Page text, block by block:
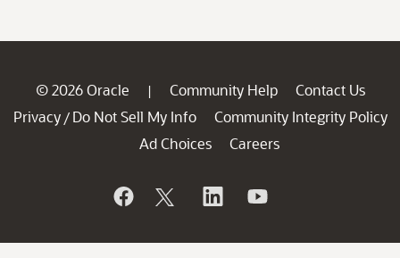
© 2026 Oracle | Community Help
Contact Us
Privacy / Do Not Sell My Info
Community Integrity Policy
Ad Choices
Careers